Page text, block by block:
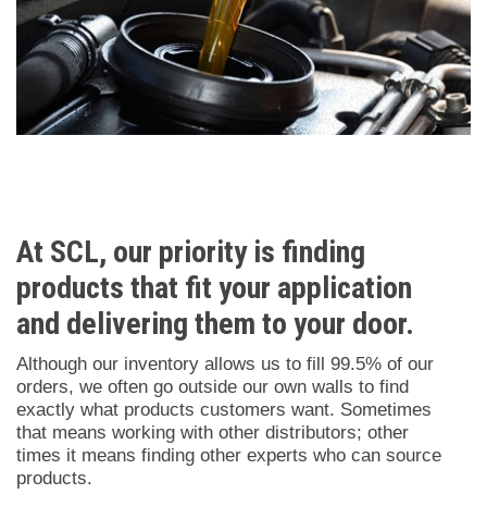
At SCL, our priority is finding
products that fit your application
and delivering them to your door.
Although our inventory allows us to fill 99.5% of our
orders, we often go outside our own walls to find
exactly what products customers want. Sometimes
that means working with other distributors; other
times it means finding other experts who can source
products.